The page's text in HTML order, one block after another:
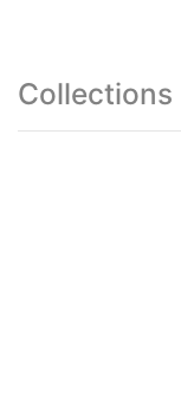
Collections